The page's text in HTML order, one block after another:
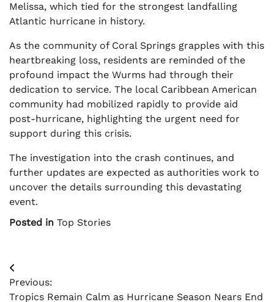
Melissa, which tied for the strongest landfalling
Atlantic hurricane in history.
As the community of Coral Springs grapples with this
heartbreaking loss, residents are reminded of the
profound impact the Wurms had through their
dedication to service. The local Caribbean American
community had mobilized rapidly to provide aid
post-hurricane, highlighting the urgent need for
support during this crisis.
The investigation into the crash continues, and
further updates are expected as authorities work to
uncover the details surrounding this devastating
event.
Posted in Top Stories
Post
navigation
Previous:
Tropics Remain Calm as Hurricane Season Nears End